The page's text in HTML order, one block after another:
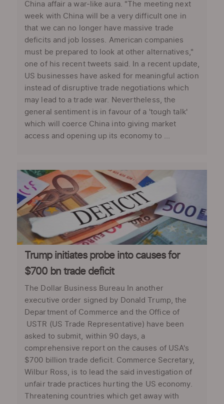
China affair a war-like aura. "The meeting next
week with China will be a very difficult one in
that we can no longer have massive trade
deficits and job losses. American companies
must be prepared to look at other alternatives,"
one of his recent tweets said. In a recent update,
US businesses have asked for meaningful action
instead of disruptive trade negotiations which
may lead to a trade war. Nevertheless, the
general sentiment is in favour of a 'tough talk'
which will coerce China into giving market
access and opening up its economy to ...
Trump initiates probe into causes for
$700 bn trade deficit
The Dollar Business Bureau In another
executive order signed by Donald Trump, the
Department of Commerce and the Office of
USTR (US Trade Representative) have been
asked to submit, within 90 days, a
comprehensive report on the causes of USA's
$700 billion trade deficit. Commerce Secretary,
Wilbur Ross, is to lead the said investigation of
unfair trade practices hurting the US economy.
Threatening countries which get away with